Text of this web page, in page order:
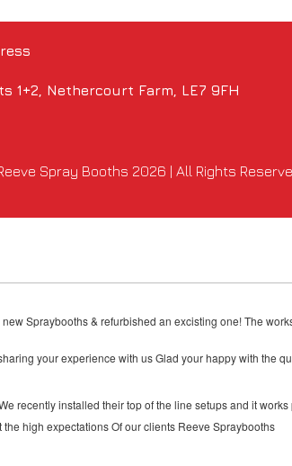
1+2, Nethercourt Farm, LE7 9FH
Spray Booths 2026 | All Rights
Spraybooths & refurbished an excisting one! The
your experience with us Glad your happy with the
recently installed their top of the line setups and it
high expectations Of our clients Reeve Spraybooths